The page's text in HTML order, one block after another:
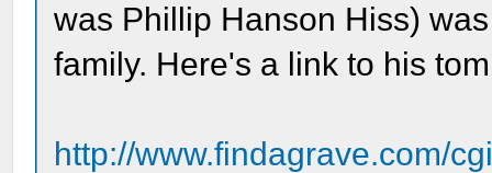
was Phillip Hanson Hiss)
family. Here's a link to his
http://www.findagrave.com/